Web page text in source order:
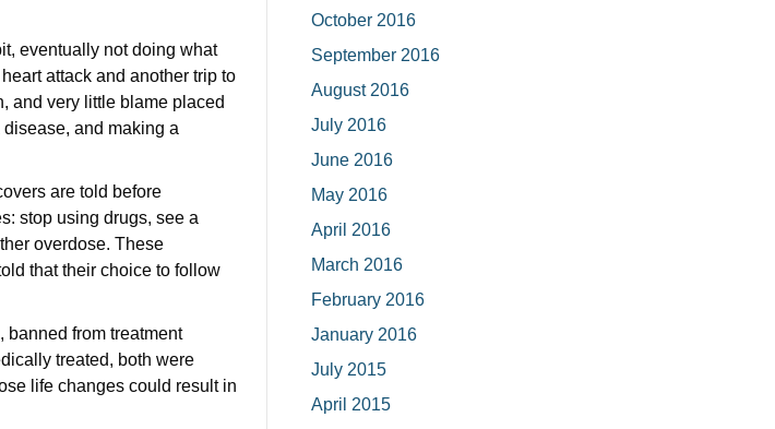
eventually not doing what
attack and another trip to
and very little blame placed
and making a
are told before
stop using drugs, see a
overdose. These
that their choice to follow
banned from treatment
treated, both were
life changes could result in
October 2016
September 2016
August 2016
July 2016
June 2016
May 2016
April 2016
March 2016
February 2016
January 2016
July 2015
April 2015